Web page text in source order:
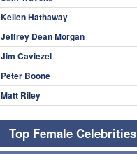
Kellen Hathaway
Jeffrey Dean Morgan
Jim Caviezel
Peter Boone
Matt Riley
Top Female Celebrities